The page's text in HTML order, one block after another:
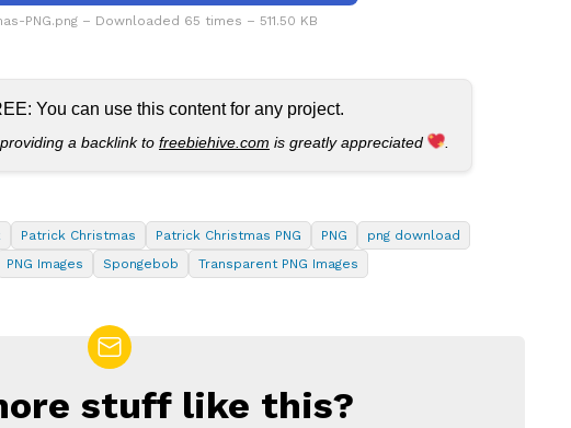
PNG.png – Downloaded 65 times – 511.50 KB
You can use this content for any project.
a backlink to freebiehive.com is greatly appreciated .
Patrick Christmas Patrick Christmas PNG PNG
png download
PNG Images Spongebob Transparent PNG Images
stuff like this?